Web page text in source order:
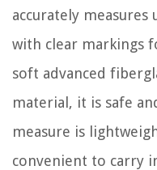
accurately
with clear markings
soft advanced
material, it is safe
measure is
convenient to carry